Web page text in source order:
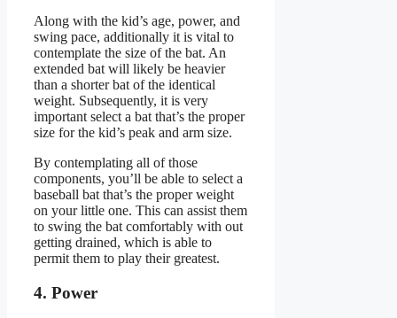
Along with the kid’s age, power, and
swing pace, additionally it is vital to
contemplate the size of the bat. An
extended bat will likely be heavier
than a shorter bat of the identical
weight. Subsequently, it is very
important select a bat that’s the proper
size for the kid’s peak and arm size.
By contemplating all of those
components, you’ll be able to select a
baseball bat that’s the proper weight
on your little one. This can assist them
to swing the bat comfortably with out
getting drained, which is able to
permit them to play their greatest.
4. Power